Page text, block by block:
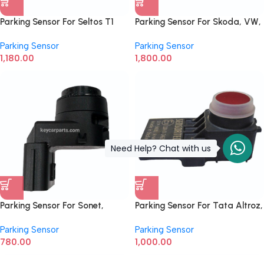
Parking Sensor For Seltos T1
Parking Sensor
1,180.00
Parking Sensor For Skoda, VW,
Parking Sensor
1,800.00
Parking Sensor For Sonet,
BV300 Rear
Parking Sensor
780.00
Parking Sensor For Tata Altroz,
2nd Gen 542454209930
Parking Sensor
1,000.00
Need Help? Chat with us